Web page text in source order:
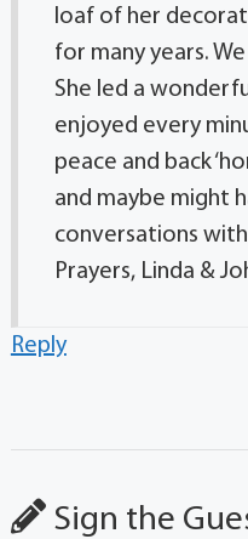
loaf of her
for many years.
She led a
enjoyed every
peace and back
and maybe might
conversations
Prayers, Linda &
Reply
Sign the